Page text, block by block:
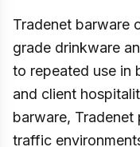
Tradenet barware
grade drinkware
to repeated use in
and client
barware, Tradenet
traffic